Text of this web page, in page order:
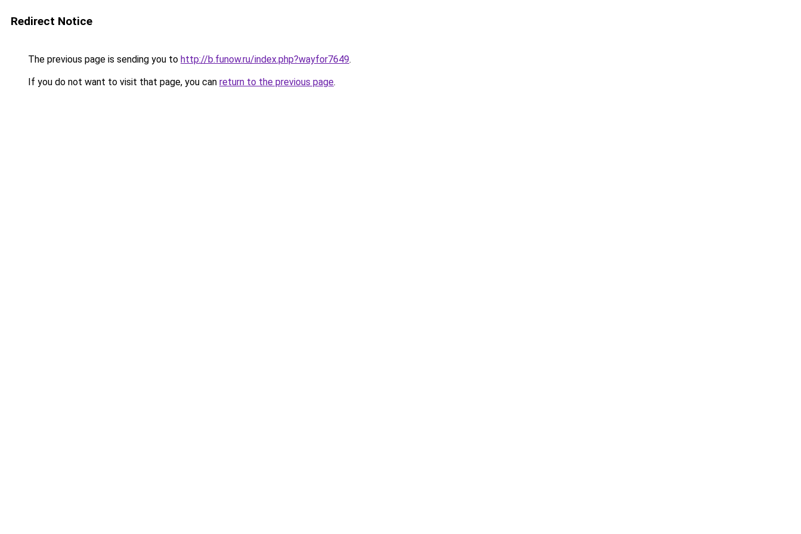
Redirect Notice
The previous page is sending you to http://b.funow.ru/index.php?wayfor7649.
If you do not want to visit that page, you can return to the previous page.